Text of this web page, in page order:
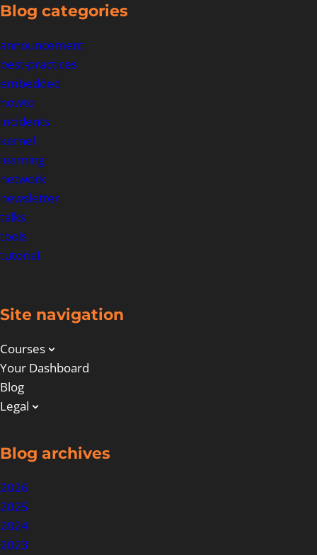
Blog categories
announcement
best-practices
embedded
howto
incidents
kernel
learning
network
newsletter
talks
tools
tutorial
Site navigation
Courses
Your Dashboard
Blog
Legal
Blog archives
2026
2025
2024
2023